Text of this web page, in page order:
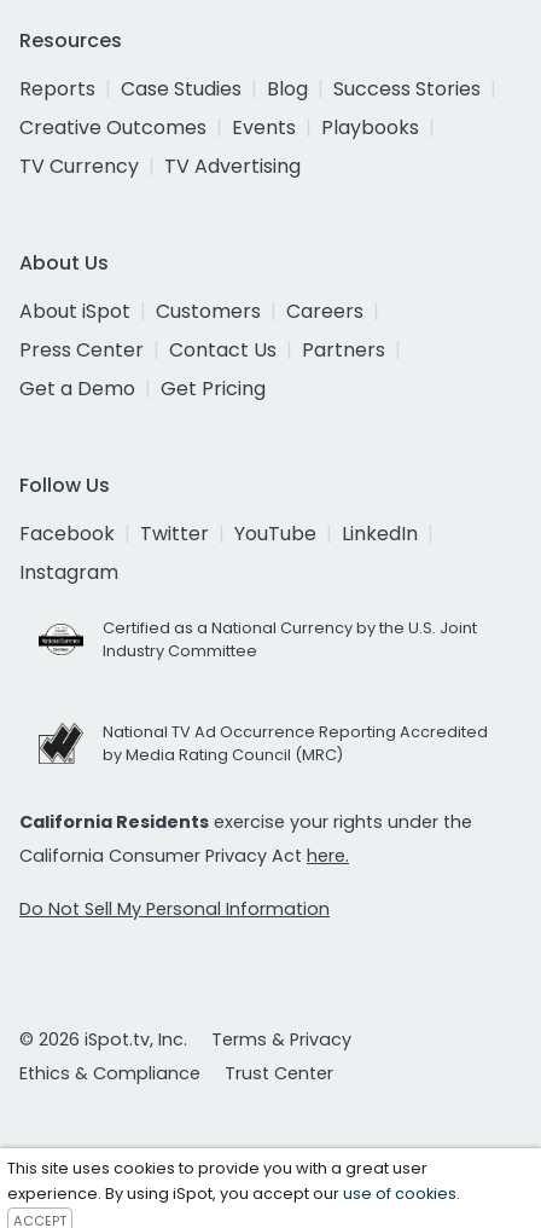
Resources
Reports
Case Studies Blog
Success Stories
Creative Outcomes
Events
Playbooks
TV Currency
TV Advertising
About Us
About iSpot
Customers
Careers
Press Center
Contact Us
Partners
Get a Demo
Get Pricing
Follow Us
Facebook
Twitter YouTube
LinkedIn
Instagram
Certified as a National Currency by the U.S. Joint
Industry Committee
National TV Ad Occurrence Reporting Accredited
by Media Rating Council (MRC)
California Residents exercise your rights under the
California Consumer Privacy Act here.
Do Not Sell My Personal Information
© 2026 iSpot.tv, Inc.
Terms & Privacy
Ethics & Compliance
Trust Center
This site uses cookies to provide you with a great user
experience. By using iSpot, you accept ouruse of cookies.
ACCEPT